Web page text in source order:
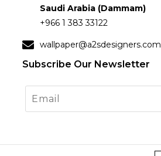
Saudi Arabia (Dammam)
+966 1 383 33122
wallpaper@a2sdesigners.com
Subscribe Our Newsletter